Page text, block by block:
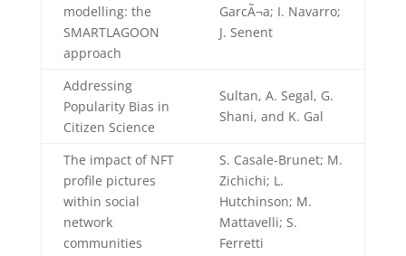
modelling: the
SMARTLAGOON
approach
GarcÃ¬a; I. Navarro;
J. Senent
Addressing
Popularity Bias in
Citizen Science
Sultan, A. Segal, G.
Shani, and K. Gal
The impact of NFT
profile pictures
within social
network
communities
S. Casale-Brunet; M.
Zichichi; L.
Hutchinson; M.
Mattavelli; S.
Ferretti